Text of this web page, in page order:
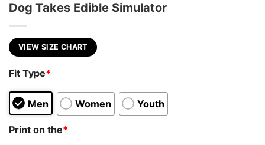
Dog Takes Edible Simulator
VIEW SIZE CHART
Fit Type*
Men Women Youth
Print on the*